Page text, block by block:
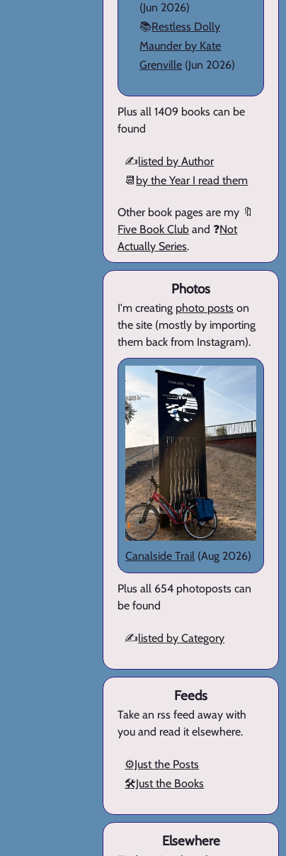
(Jun 2026)
📚Restless Dolly
Maunder by Kate
Grenville (Jun 2026)
Plus all 1409 books can be
found
✍️listed by Author
📆 by the Year I read them
Other book pages are my 🔖
Five Book Club and ❓Not
Actually Series.
Photos
I'm creating photo posts on
the site (mostly by importing
them back from Instagram).
Canalside Trail (Aug 2026)
Plus all 654 photoposts can
be found
✍️listed by Category
Feeds
Take an rss feed away with
you and read it elsewhere.
⚙️Just the Posts
🛠️Just the Books
Elsewhere